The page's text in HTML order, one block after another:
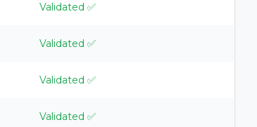
Validated ✅
Validated ✅
Validated ✅
Validated ✅